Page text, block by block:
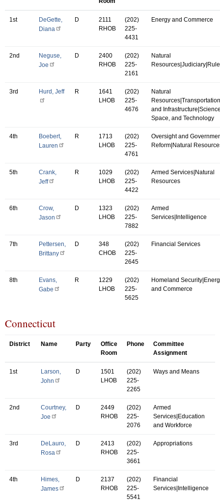
1st
DeGette,
Diana
D
2111
RHOB
(202)
225-
4431
Energy and Commerce
2nd
Neguse,
Joe
D
2400
RHOB
(202)
225-
2161
Natural
3rd Hurd, Jeff R
1641
LHOB
(202)
225-
4676
Natural
Resources|Transportation
and
Space, and Technology
4th
Boebert,
Lauren
R
1713
LHOB
(202)
225-
4761
Oversight and
Reform|Natural
5th
Crank,
Jeff
R
1029
LHOB
(202)
225-
4422
Armed Services|Natural
Resources
6th
Crow,
Jason
D
1323
LHOB
(202)
225-
7882
Armed
Services|Intelligence
7th
Pettersen,
Brittany
D
348
CHOB
(202)
225-
2645
Financial Services
8th
Evans,
Gabe
R
1229
LHOB
(202)
225-
5625
Homeland
and Commerce
Connecticut
District Name Party
Office
Room
Phone
Committee
Assignment
1st
Larson,
John
D
1501
LHOB
(202)
225-
2265
Ways and Means
2nd
Courtney,
Joe
D
2449
RHOB
(202)
225-
2076
Armed
Services|Education
and Workforce
3rd
DeLauro,
Rosa
D
2413
RHOB
(202)
225-
3661
Appropriations
4th
Himes,
James
D
2137
RHOB
(202)
225-
5541
Financial
Services|Intelligence